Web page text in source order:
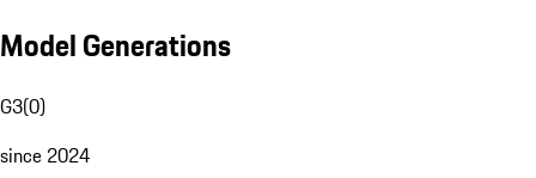
Model Generations
G3(0)
since 2024